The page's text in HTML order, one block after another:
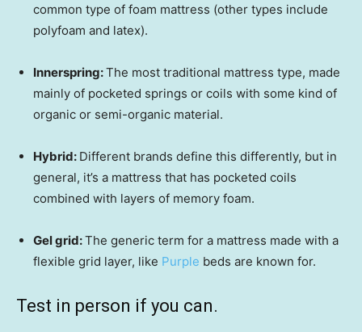
common type of foam mattress (other types include
polyfoam and latex).
Innerspring:The most traditional mattress type, made
mainly of pocketed springs or coils with some kind of
organic or semi-organic material.
Hybrid: Different brands define this differently, but in
general, it’s a mattress that has pocketed coils
combined with layers of memory foam.
Gel grid:The generic term for a mattress made with a
flexible grid layer, like Purple beds are known for.
Test in person if you can.